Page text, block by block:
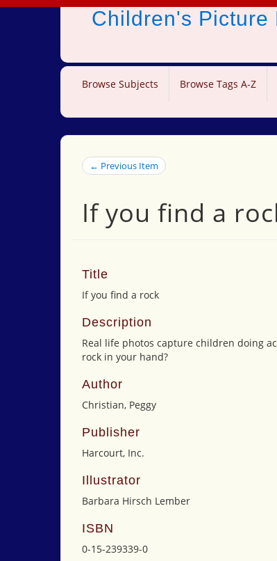
Children's Picture
Browse Subjects Browse Tags A-Z
← Previous Item
If you find a
Title
If you find a rock
Description
Real life photos capture children doing
rock in your hand?
Author
Christian, Peggy
Publisher
Harcourt, Inc.
Illustrator
Barbara Hirsch Lember
ISBN
0-15-239339-0